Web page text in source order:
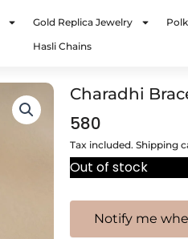
Gold Replica Jewelry
Hasli Chains
Charadhi
580
Tax included. Shipping
Out of stock